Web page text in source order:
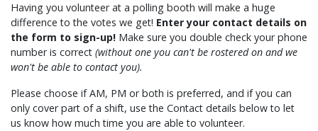
Having you volunteer at a polling booth will make a huge
difference to the votes we get! Enter your contact details on
the form to sign-up! Make sure you double check your phone
number is correct (without one you can't be rostered on and we
won't be able to contact you).
Please choose if AM, PM or both is preferred, and if you can
only cover part of a shift, use the Contact details below to let
us know how much time you are able to volunteer.